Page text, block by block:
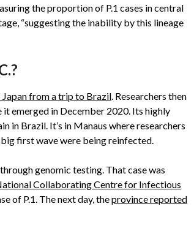
the proportion of P.1 cases in central
“suggesting the inability by this lineage
from a trip to Brazil. Researchers then
emerged in December 2020. Its highly
in Brazil. It’s in Manaus where researchers
first wave were being reinfected.
genomic testing. That case was
Collaborating Centre for Infectious
of P.1. The next day, theprovince reported